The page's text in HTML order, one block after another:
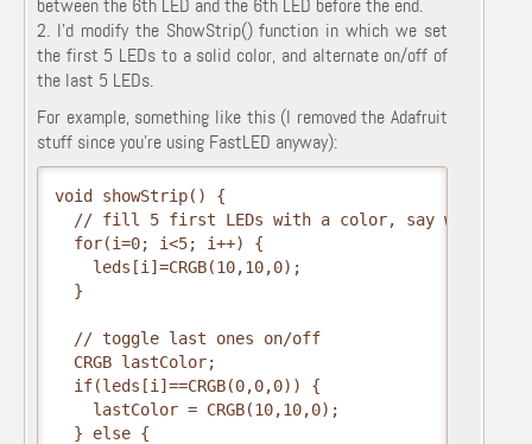
between the 6th LED and the 6th LED before the end.
2. I'd modify the ShowStrip() function in which we set
the first 5 LEDs to a solid color, and alternate on/off of
the last 5 LEDs.
For example, something like this (I removed the Adafruit
stuff since you're using FastLED anyway):
void showStrip() {
// fill 5 first LEDs with a color, say white
  for(i=0; i<5; i++) {
    leds[i]=CRGB(10,10,0);
  }
  // toggle last ones on/off
  CRGB lastColor;
  if(leds[i]==CRGB(0,0,0)) {
    lastColor = CRGB(10,10,0);
  } else {